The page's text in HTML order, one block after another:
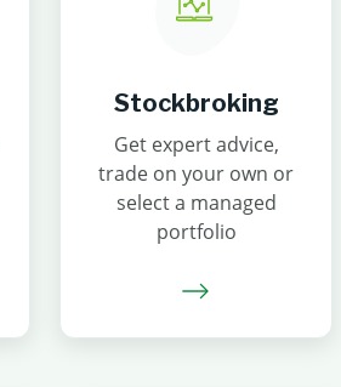
Stockbroking
Get expert advice,
trade on your own or
select a managed
portfolio